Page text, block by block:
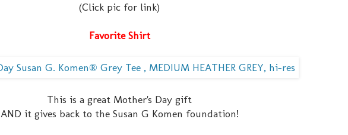
(Click pic for link)
Favorite Shirt
This is a great Mother's Day gift
AND it gives back to the Susan G Komen foundation!